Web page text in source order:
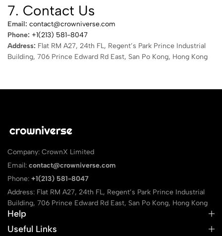
7. Contact Us
Email: contact@crowniverse.com
Phone: +1(213) 581-8047
Address: Flat RM A27, 24th FL, Regent’s Park Prince Industrial
Building, 706 Prince Edward Rd East, San Po Kong, Hong Kong
Company: CrownX Limited
Email: contact@crowniverse.com
Phone: +1(213) 581-8047
Address: Flat RM A27, 24th FL, Regent’s Park Prince Industrial
Building, 706 Prince Edward Rd East, San Po Kong, Hong Kong
Help
Useful Links